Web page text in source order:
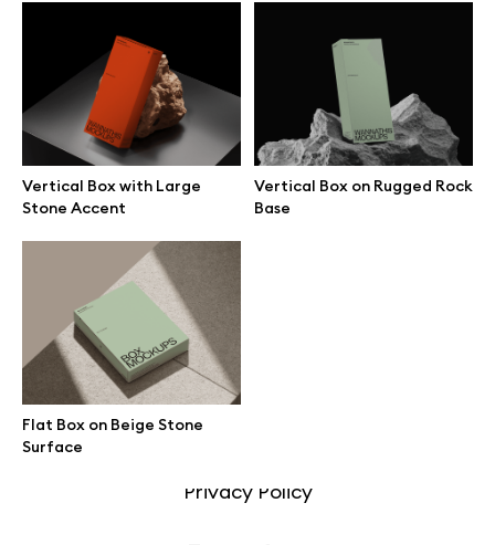
Vertical Box with Large
Stone Accent
Vertical Box on Rugged Rock
Base
Flat Box on Beige Stone
Surface
Info
License
Affiliate program
Use cases
Order custom
Privacy Policy